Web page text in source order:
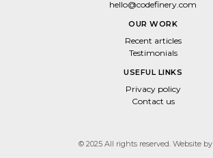
hello@codefinery.com
OUR WORK
Recent articles
Testimonials
USEFUL LINKS
Privacy policy
Contact us
© 2025 All rights reserved. Website by